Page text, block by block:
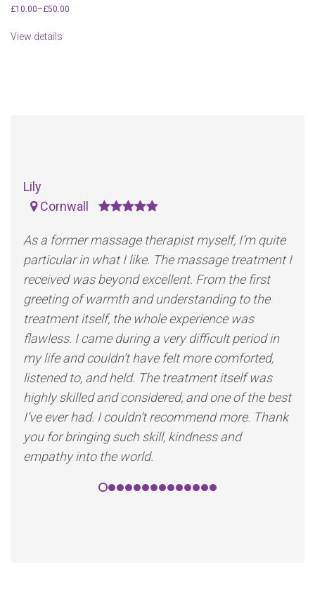
£10.00–£50.00
View details
Lily
Cornwall
As a former massage therapist myself, I’m quite
particular in what I like. The massage treatment I
received was beyond excellent. From the first
greeting of warmth and understanding to the
treatment itself, the whole experience was
flawless. I came during a very difficult period in
my life and couldn’t have felt more comforted,
listened to, and held. The treatment itself was
highly skilled and considered, and one of the best
I’ve ever had. I couldn’t recommend more. Thank
you for bringing such skill, kindness and
empathy into the world.